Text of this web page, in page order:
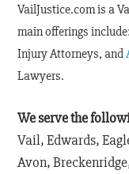
VailJustice.com is a
main offerings
Injury Attorneys, and
Lawyers.
We serve the
Vail, Edwards,
Avon,